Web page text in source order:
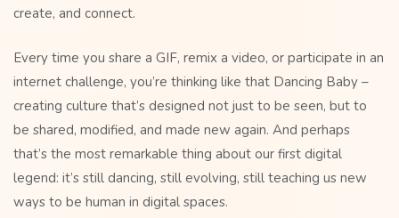
create, and connect.
Every time you share a GIF, remix a video, or participate in an
internet challenge, you’re thinking like that Dancing Baby –
creating culture that’s designed not just to be seen, but to
be shared, modified, and made new again. And perhaps
that’s the most remarkable thing about our first digital
legend: it’s still dancing, still evolving, still teaching us new
ways to be human in digital spaces.